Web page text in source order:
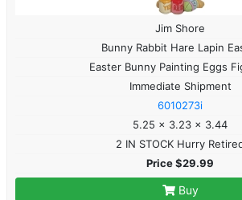
Jim Shore
Bunny Rabbit Hare Lapin
Easter Bunny Painting Eggs
Immediate Shipment
6010273i
5.25 x 3.23 x 3.44
2 IN STOCK Hurry
Price $29.99
Buy